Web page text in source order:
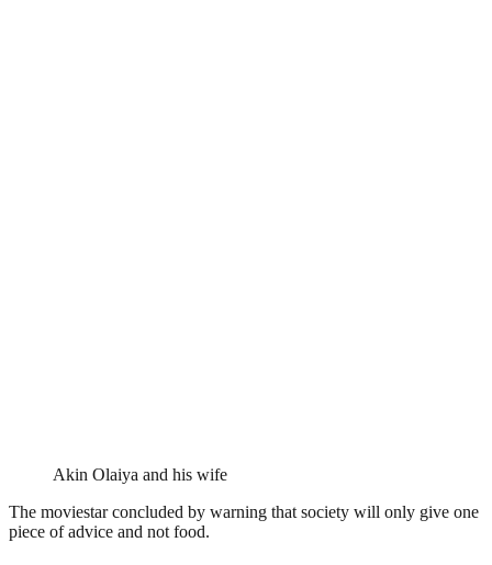
Akin Olaiya and his wife
The moviestar concluded by warning that society will only give one
piece of advice and not food.